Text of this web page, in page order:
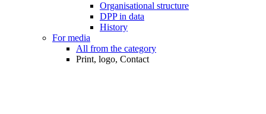
Organisational structure
DPP in data
History
For media
All from the category
Print, logo, Contact